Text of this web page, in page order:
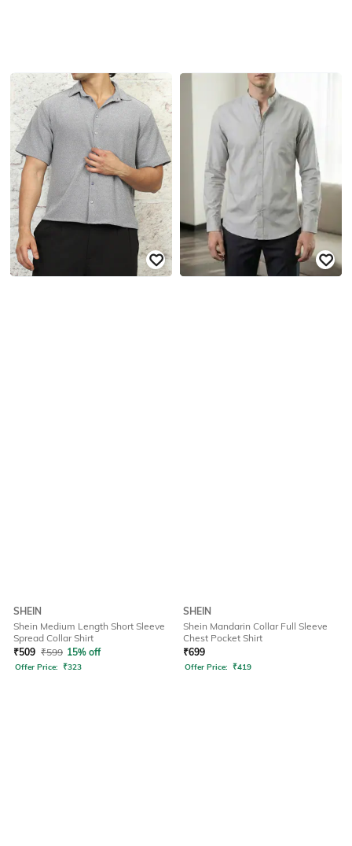
SHEIN
Shein Medium Length Short Sleeve
Spread Collar Shirt
₹509 ₹599 15% off
Offer Price: ₹323
SHEIN
Shein Mandarin Collar Full Sleeve
Chest Pocket Shirt
₹699
Offer Price: ₹419